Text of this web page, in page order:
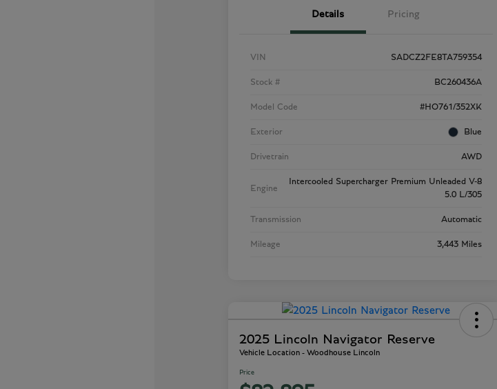
Details Pricing
VIN SADCZ2FE8TA759354
Stock # BC260436A
Model Code #HO761/352XK
Exterior Blue
Drivetrain AWD
Engine
Intercooled Supercharger Premium Unleaded V-8
5.0 L/305
Transmission Automatic
Mileage 3,443 Miles
2025 Lincoln Navigator Reserve
Vehicle Location - Woodhouse Lincoln
Price